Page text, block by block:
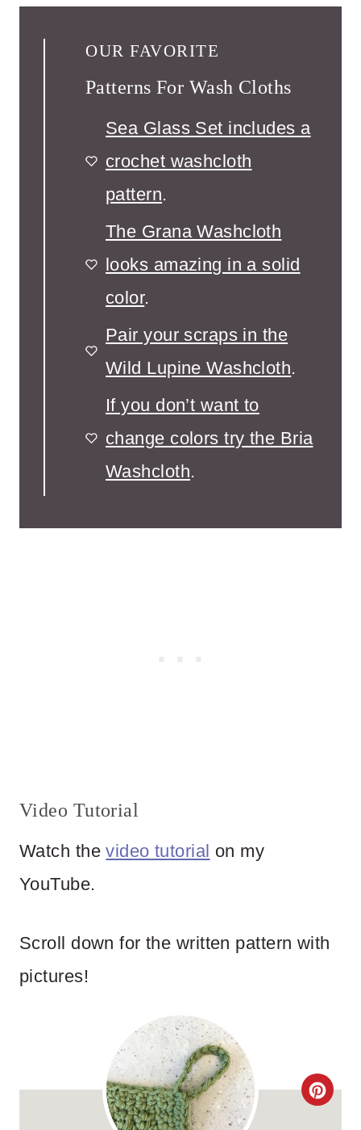
OUR FAVORITE
Patterns For Wash Cloths
Sea Glass Set includes a
crochet washcloth
pattern.
The Grana Washcloth
looks amazing in a solid
color.
Pair your scraps in the
Wild Lupine Washcloth.
If you don’t want to
change colors try the Bria
Washcloth.
Video Tutorial
Watch thevideo tutorial on my
YouTube.
Scroll down for the written pattern with
pictures!
C